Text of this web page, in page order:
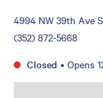
4994 NW 39th Ave
(352) 872-5668
Closed • Opens